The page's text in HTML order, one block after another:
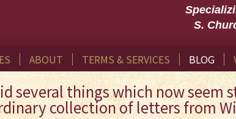
S.
ABOUT TERMS & SERVICES BLOG
several things which now seem
collection of letters from